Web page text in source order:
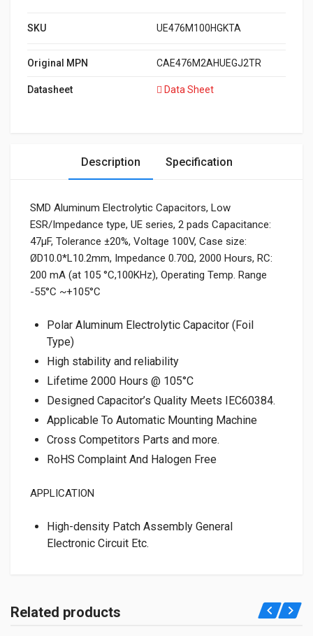
SKU UE476M100HGKTA
Original MPN CAE476M2AHUEGJ2TR
Datasheet Data Sheet
Description Specification
SMD Aluminum Electrolytic Capacitors, Low
ESR/Impedance type, UE series, 2 pads Capacitance:
47μF, Tolerance ±20%, Voltage 100V, Case size:
ØD10.0*L10.2mm, Impedance 0.70Ω, 2000 Hours, RC:
200 mA (at 105 °C,100KHz), Operating Temp. Range
-55°C ~+105°C
Polar Aluminum Electrolytic Capacitor (Foil
Type)
High stability and reliability
Lifetime 2000 Hours @ 105°C
Designed Capacitor’s Quality Meets IEC60384.
Applicable To Automatic Mounting Machine
Cross Competitors Parts and more.
RoHS Complaint And Halogen Free
APPLICATION
High-density Patch Assembly General
Electronic Circuit Etc.
Related products